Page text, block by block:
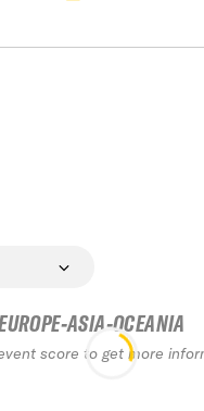
ASIA-OCEANIA
score to get more